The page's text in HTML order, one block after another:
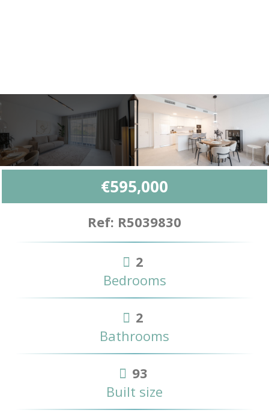
€595,000
Ref: R5039830
2
Bedrooms
2
Bathrooms
93
Built size